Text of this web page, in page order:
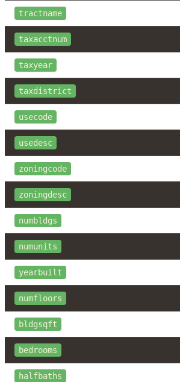
tractname
taxacctnum
taxyear
taxdistrict
usecode
usedesc
zoningcode
zoningdesc
numbldgs
numunits
yearbuilt
numfloors
bldgsqft
bedrooms
halfbaths